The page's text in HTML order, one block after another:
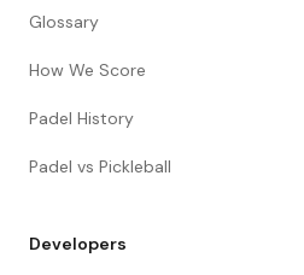
Glossary
How We Score
Padel History
Padel vs Pickleball
Developers